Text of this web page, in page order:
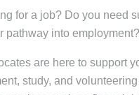
for a job? Do you need
pathway into employment?
are here to support
study, and